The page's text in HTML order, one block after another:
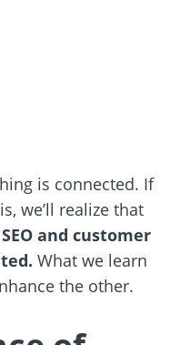
is connected. If
we’ll realize that
and customer
What we learn
the other.